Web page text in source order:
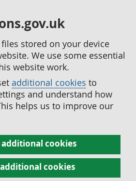
stored on your device
We use some essential
website work.
additional cookies to
and understand how
helps us to improve our
cookies
cookies